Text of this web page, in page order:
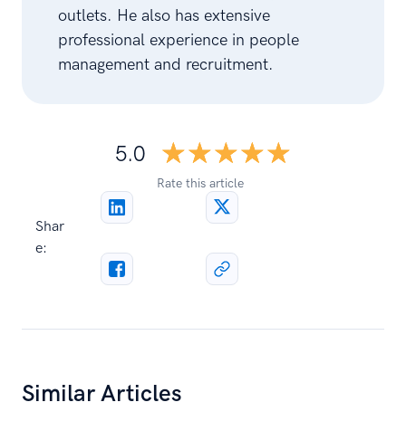
outlets. He also has extensive
professional experience in people
management and recruitment.
5.0
Rate this article
☆☆☆☆☆
★★★★★
Shar
e:
Similar Articles